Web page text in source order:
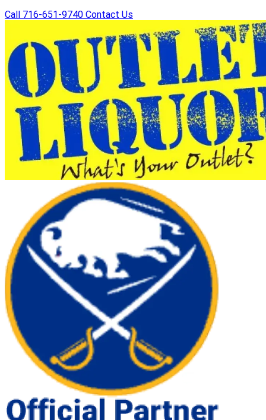
Call 716-651-9740 Contact Us